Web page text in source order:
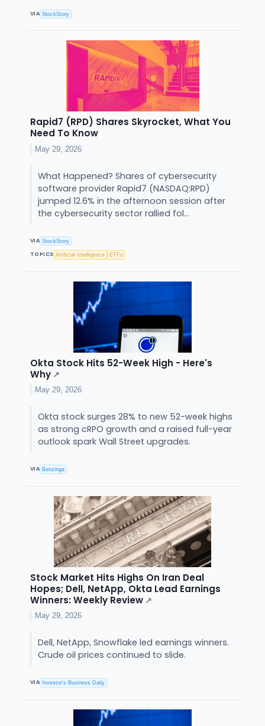
VIA StockStory
Rapid7 (RPD) Shares Skyrocket, What You
Need To Know
May 29, 2026
What Happened? Shares of cybersecurity
software provider Rapid7 (NASDAQ:RPD)
jumped 12.6% in the afternoon session after
the cybersecurity sector rallied fol...
VIA StockStory
TOPICS Artificial Intelligence ETFs
Okta Stock Hits 52-Week High - Here's
Why ↗
May 29, 2026
Okta stock surges 28% to new 52-week highs
as strong cRPO growth and a raised full-year
outlook spark Wall Street upgrades.
VIA Benzinga
Stock Market Hits Highs On Iran Deal
Hopes; Dell, NetApp, Okta Lead Earnings
Winners: Weekly Review ↗
May 29, 2026
Dell, NetApp, Snowflake led earnings winners.
Crude oil prices continued to slide.
VIA Investor's Business Daily